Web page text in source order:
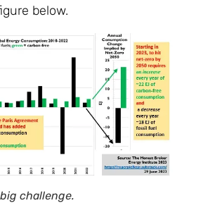
below.
challenge.